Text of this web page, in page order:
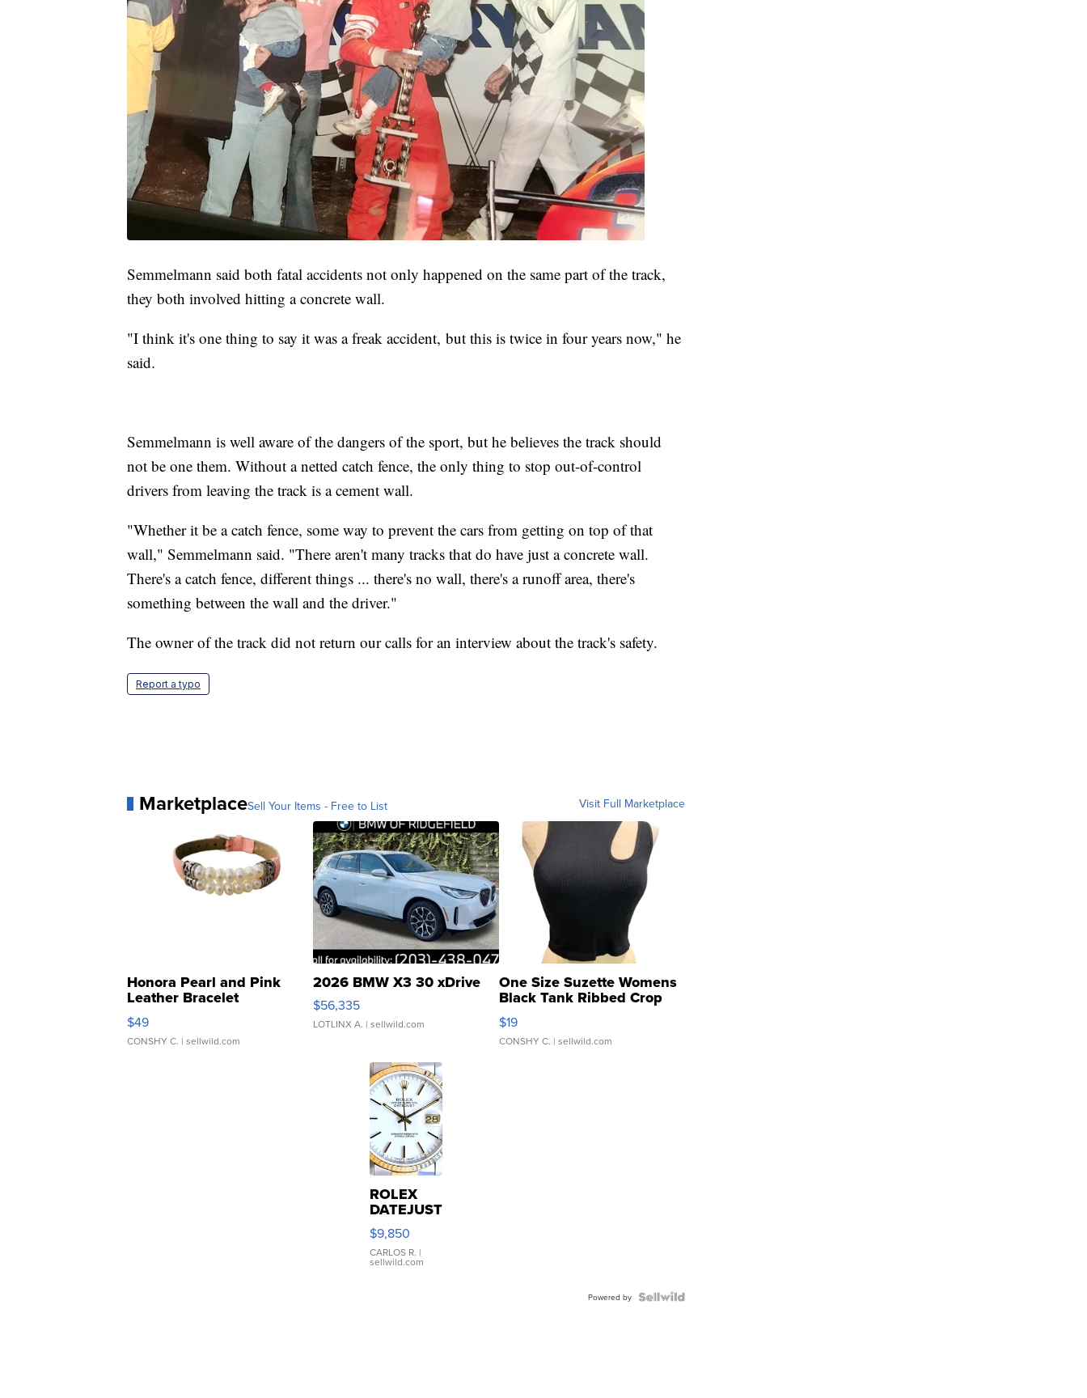
Semmelmann said both fatal accidents not only happened on the same part of the track,
they both involved hitting a concrete wall.
"I think it's one thing to say it was a freak accident, but this is twice in four years now," he
said.
Semmelmann is well aware of the dangers of the sport, but he believes the track should
not be one them. Without a netted catch fence, the only thing to stop out-of-control
drivers from leaving the track is a cement wall.
"Whether it be a catch fence, some way to prevent the cars from getting on top of that
wall," Semmelmann said. "There aren't many tracks that do have just a concrete wall.
There's a catch fence, different things ... there's no wall, there's a runoff area, there's
something between the wall and the driver."
The owner of the track did not return our calls for an interview about the track's safety.
Report a typo
MarketplaceSell Your Items - Free to List Visit Full Marketplace
Honora Pearl and Pink
Leather Bracelet
Adjustable Buckle Clo...
$49
CONSHY C. | sellwild.com
2026 BMW X3 30 xDrive
$56,335
LOTLINX A. | sellwild.com
One Size Suzette Womens
Black Tank Ribbed Crop
Asymmetrical ...
$19
CONSHY C. | sellwild.com
ROLEX
DATEJUST
16233
WHITE
DIAL
FLUTED
$9,850
CARLOS R. |
sellwild.com
Powered by